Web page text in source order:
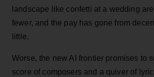
landscape like confetti at a wedding
fewer, and the pay has gone from
little.
Worse, the new AI frontier promises to
score of composers and a quiver of